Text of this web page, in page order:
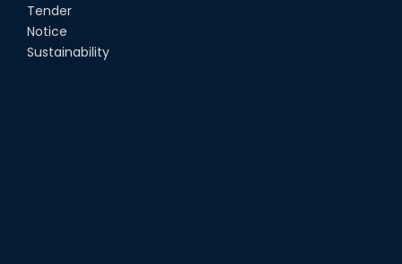
Tender
Notice
Sustainability